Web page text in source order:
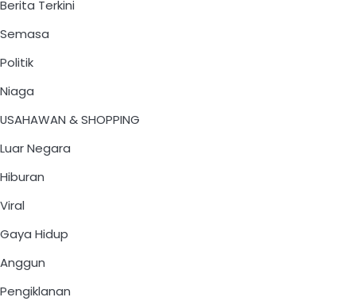
Berita Terkini
Semasa
Politik
Niaga
USAHAWAN & SHOPPING
Luar Negara
Hiburan
Viral
Gaya Hidup
Anggun
Pengiklanan